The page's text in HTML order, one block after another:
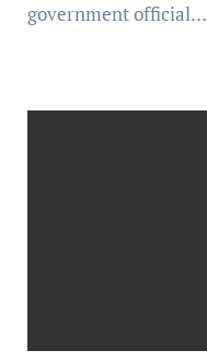
government official…